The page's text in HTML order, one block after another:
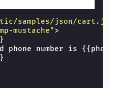
samples/json/
mustache">
phone number is